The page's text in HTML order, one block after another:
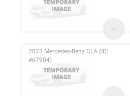
2023 Mercedes-Benz CLA (ID:
#67904)